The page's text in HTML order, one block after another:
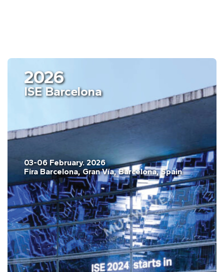
2026
ISE Barcelona
03-06 February. 2026
Fira Barcelona, Gran Vía, Barcelona, Spain